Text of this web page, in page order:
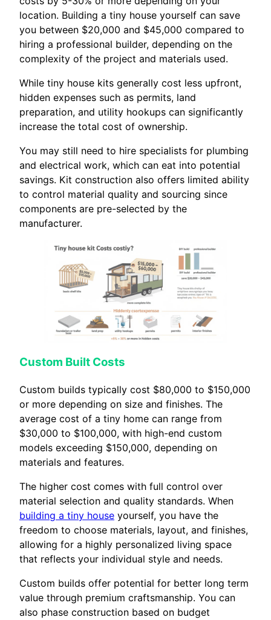
location. Building a tiny house yourself can save
you between $20,000 and $45,000 compared to
hiring a professional builder, depending on the
complexity of the project and materials used.
While tiny house kits generally cost less upfront,
hidden expenses such as permits, land
preparation, and utility hookups can significantly
increase the total cost of ownership.
You may still need to hire specialists for plumbing
and electrical work, which can eat into potential
savings. Kit construction also offers limited ability
to control material quality and sourcing since
components are pre-selected by the
manufacturer.
Custom Built Costs
Custom builds typically cost $80,000 to $150,000
or more depending on size and finishes. The
average cost of a tiny home can range from
$30,000 to $100,000, with high-end custom
models exceeding $150,000, depending on
materials and features.
The higher cost comes with full control over
material selection and quality standards. When
building a tiny house yourself, you have the
freedom to choose materials, layout, and finishes,
allowing for a highly personalized living space
that reflects your individual style and needs.
Custom builds offer potential for better long term
value through premium craftsmanship. You can
also phase construction based on budget